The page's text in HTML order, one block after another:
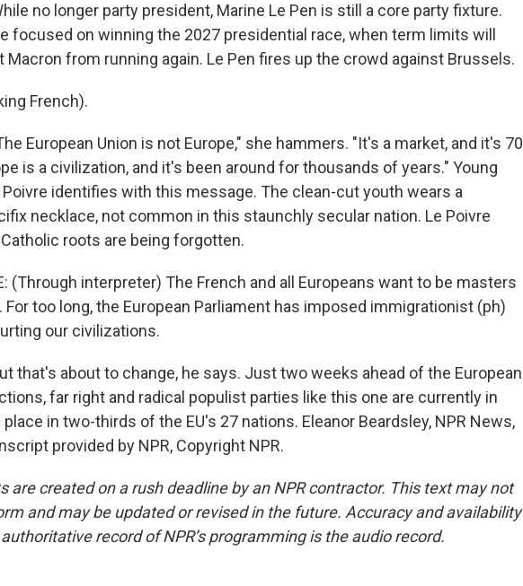
no longer party president, Marine Le Pen is still a core party fixture.
focused on winning the 2027 presidential race, when term limits will
Macron from running again. Le Pen fires up the crowd against Brussels.
French).
European Union is not Europe," she hammers. "It's a market, and it's 70
is a civilization, and it's been around for thousands of years." Young
Poivre identifies with this message. The clean-cut youth wears a
necklace, not common in this staunchly secular nation. Le Poivre
roots are being forgotten.
(Through interpreter) The French and all Europeans want to be masters
For too long, the European Parliament has imposed immigrationist (ph)
our civilizations.
that's about to change, he says. Just two weeks ahead of the European
far right and radical populist parties like this one are currently in
in two-thirds of the EU's 27 nations. Eleanor Beardsley, NPR News,
provided by NPR, Copyright NPR.
are created on a rush deadline by an NPR contractor. This text may not
and may be updated or revised in the future. Accuracy and availability
record of NPR’s programming is the audio record.